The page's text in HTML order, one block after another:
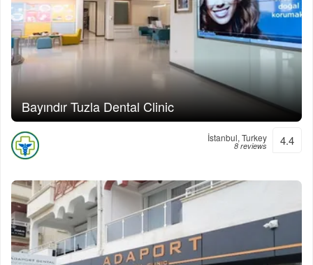
Bayındır Tuzla Dental Clinic
İstanbul, Turkey
8 reviews 4.4